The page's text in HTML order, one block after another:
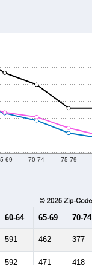
69 70-74 75-79
60-64 65-69 70-74
591 462 377
592 471 418